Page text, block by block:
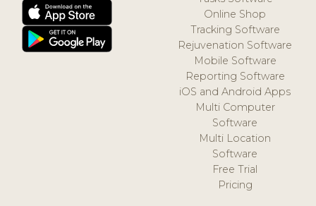
Online Shop
Tracking Software
Rejuvenation Software
Mobile Software
Reporting Software
iOS and Android Apps
Multi Computer
Software
Multi Location
Software
Free Trial
Pricing